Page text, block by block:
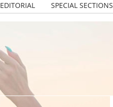
EDITORIAL SPECIAL SECTIONS